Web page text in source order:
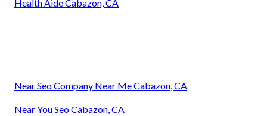
Health Aide Cabazon, CA
Near Seo Company Near Me Cabazon, CA
Near You Seo Cabazon, CA